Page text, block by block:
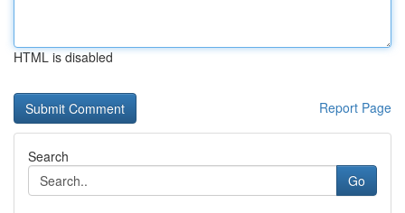
HTML is disabled
Report Page
Search
Go